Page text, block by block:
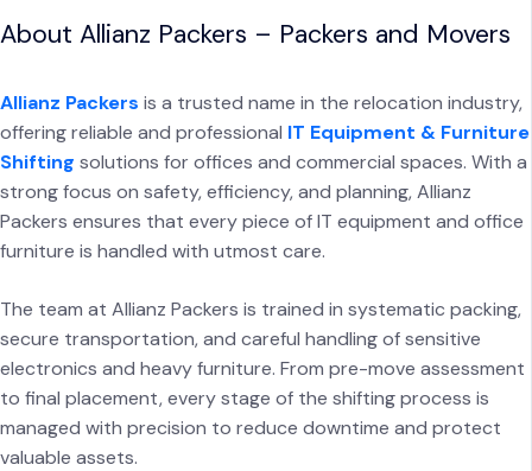
About Allianz Packers – Packers and Movers
Allianz Packers is a trusted name in the relocation industry,
offering reliable and professional IT Equipment & Furniture
Shifting solutions for offices and commercial spaces. With a
strong focus on safety, efficiency, and planning, Allianz
Packers ensures that every piece of IT equipment and office
furniture is handled with utmost care.
The team at Allianz Packers is trained in systematic packing,
secure transportation, and careful handling of sensitive
electronics and heavy furniture. From pre-move assessment
to final placement, every stage of the shifting process is
managed with precision to reduce downtime and protect
valuable assets.